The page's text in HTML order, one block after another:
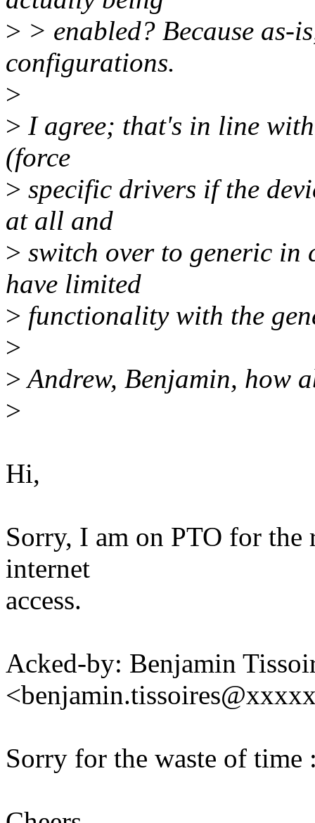
> > enabled? Because as-
configurations.
>
> I agree; that's in line
(force
> specific drivers if the
at all and
> switch over to generic in
have limited
> functionality with the
>
>Andrew, Benjamin, how
>
Hi,
Sorry, I am on PTO for
internet
access.
Acked-by: Benjamin
Sorry for the waste of time